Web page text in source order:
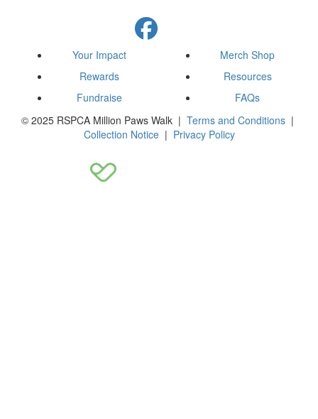
Your Impact
Rewards
Fundraise
Merch Shop
Resources
FAQs
© 2025 RSPCA Million Paws Walk | Terms and Conditions |
Collection Notice| Privacy Policy